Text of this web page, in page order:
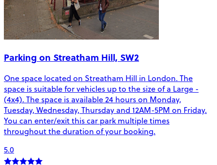
Parking on Streatham Hill, SW2
One space located on Streatham Hill in London. The
space is suitable for vehicles up to the size of a Large -
(4x4). The space is available 24 hours on Monday,
Tuesday, Wednesday, Thursday and 12AM-5PM on Friday.
You can enter/exit this car park multiple times
throughout the duration of your booking.
5.0